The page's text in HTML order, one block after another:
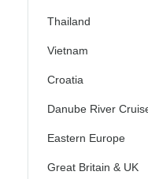
Thailand
Vietnam
Croatia
Danube River
Eastern Europe
Great Britain & UK